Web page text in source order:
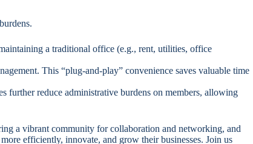
a traditional office (e.g., rent, utilities, office
This “plug-and-play” convenience saves valuable time
further reduce administrative burdens on members, allowing
a vibrant community for collaboration and networking, and
efficiently, innovate, and grow their businesses. Join us